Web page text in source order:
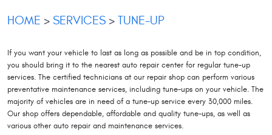
HOME SERVICES TUNE-UP
If you want your vehicle to last as long as possible and be in top condition,
you should bring it to the nearest auto repair center for regular tune-up
services. The certified technicians at our repair shop can perform various
preventative maintenance services, including tune-ups on your vehicle. The
majority of vehicles are in need of a tune-up service every 30,000 miles.
Our shop offers dependable, affordable and quality tune-ups, as well as
various other auto repair and maintenance services.